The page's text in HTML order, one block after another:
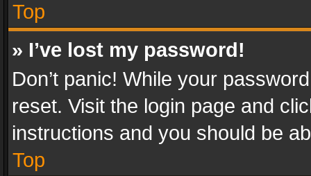
Top
» I’ve lost my password!
Don’t panic! While your
reset. Visit the login page and
instructions and you should be
Top